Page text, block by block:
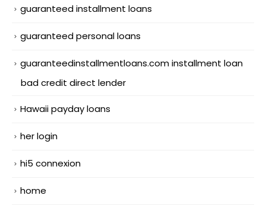
guaranteed installment loans
guaranteed personal loans
guaranteedinstallmentloans.com installment loan
bad credit direct lender
Hawaii payday loans
her login
hi5 connexion
home